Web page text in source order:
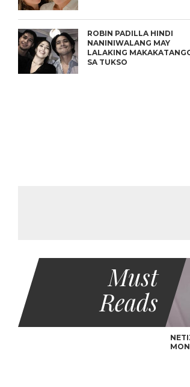
ROBIN PADILLA HINDI
NANINIWALANG MAY
LALAKING
SA TUKSO
Must
Reads